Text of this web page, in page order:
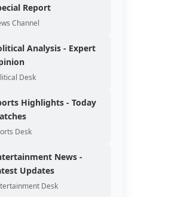
Report
Channel
Analysis - Expert
Desk
Highlights - Today
Desk
News -
Updates
Desk